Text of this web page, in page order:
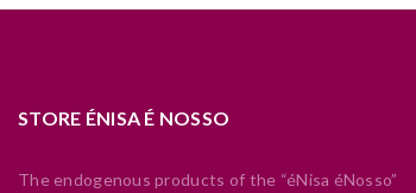
STORE ÉNISA É NOSSO
The endogenous products of the “éNisa éNosso”